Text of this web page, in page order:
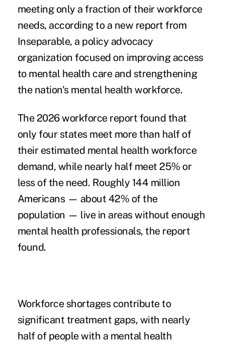
meeting only a fraction of their workforce
needs, according to a new report from
Inseparable, a policy advocacy
organization focused on improving access
to mental health care and strengthening
the nation's mental health workforce.
The 2026 workforce report found that
only four states meet more than half of
their estimated mental health workforce
demand, while nearly half meet 25% or
less of the need. Roughly 144 million
Americans — about 42% of the
population — live in areas without enough
mental health professionals, the report
found.
Workforce shortages contribute to
significant treatment gaps, with nearly
half of people with a mental health